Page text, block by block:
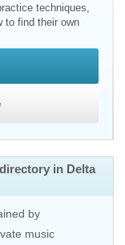
techniques,
to find their own
in Delta
by
music